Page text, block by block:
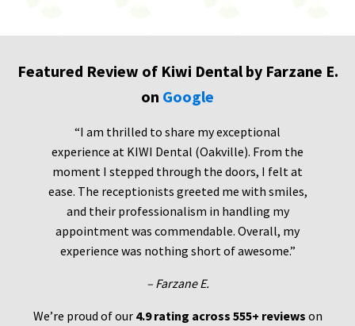
Featured Review of Kiwi Dental by Farzane E.
on Google
“I am thrilled to share my exceptional
experience at KIWI Dental (Oakville). From the
moment I stepped through the doors, I felt at
ease. The receptionists greeted me with smiles,
and their professionalism in handling my
appointment was commendable. Overall, my
experience was nothing short of awesome.”
– Farzane E.
We’re proud of our 4.9 rating across 555+ reviews on